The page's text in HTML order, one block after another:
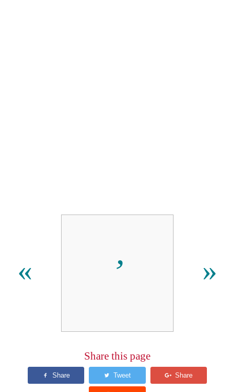
« »
Share this page